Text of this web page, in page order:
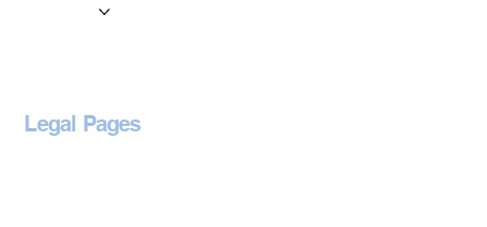
Locations
Legal Pages